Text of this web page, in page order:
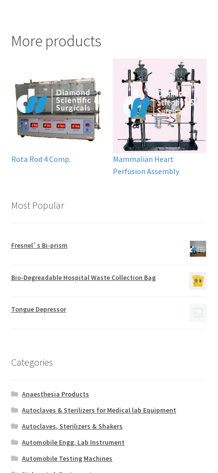
More products
Rota Rod 4 Comp.
Mammalian Heart
Perfusion Assembly
Most Popular
Fresnel`s Bi-prism
Bio-Degreadable Hospital Waste Collection Bag
Tongue Depressor
Categories
Anaesthesia Products
Autoclaves & Sterilizers for Medical lab Equipment
Autoclaves, Sterilizers & Shakers
Automobile Engg. Lab Instrument
Automobile Testing Machines